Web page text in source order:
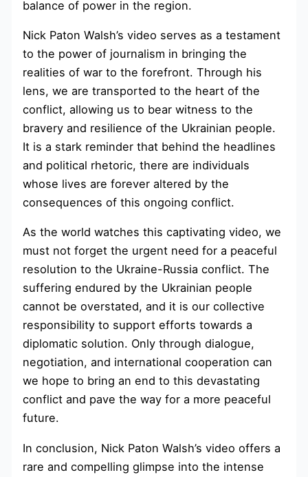
balance of power in the region.
Nick Paton Walsh’s video serves as a testament
to the power of journalism in bringing the
realities of war to the forefront. Through his
lens, we are transported to the heart of the
conflict, allowing us to bear witness to the
bravery and resilience of the Ukrainian people.
It is a stark reminder that behind the headlines
and political rhetoric, there are individuals
whose lives are forever altered by the
consequences of this ongoing conflict.
As the world watches this captivating video, we
must not forget the urgent need for a peaceful
resolution to the Ukraine-Russia conflict. The
suffering endured by the Ukrainian people
cannot be overstated, and it is our collective
responsibility to support efforts towards a
diplomatic solution. Only through dialogue,
negotiation, and international cooperation can
we hope to bring an end to this devastating
conflict and pave the way for a more peaceful
future.
In conclusion, Nick Paton Walsh’s video offers a
rare and compelling glimpse into the intense